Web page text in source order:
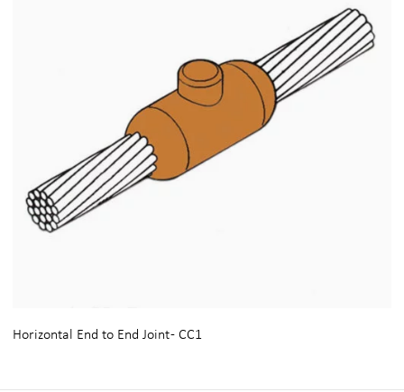
Horizontal End to End Joint - CC1